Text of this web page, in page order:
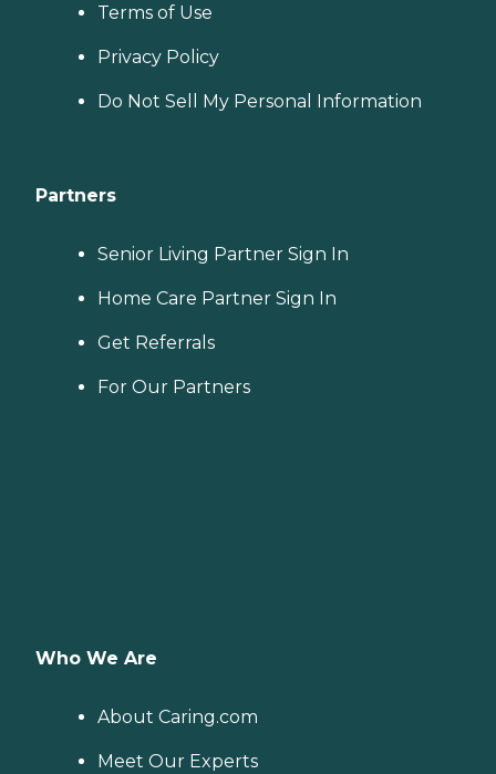
Terms of Use
Privacy Policy
Do Not Sell My Personal Information
Partners
Senior Living Partner Sign In
Home Care Partner Sign In
Get Referrals
For Our Partners
Who We Are
About Caring.com
Meet Our Experts